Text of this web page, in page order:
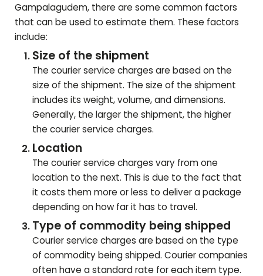
Gampalagudem, there are some common factors
that can be used to estimate them. These factors
include:
Size of the shipment
The courier service charges are based on the
size of the shipment. The size of the shipment
includes its weight, volume, and dimensions.
Generally, the larger the shipment, the higher
the courier service charges.
Location
The courier service charges vary from one
location to the next. This is due to the fact that
it costs them more or less to deliver a package
depending on how far it has to travel.
Type of commodity being shipped
Courier service charges are based on the type
of commodity being shipped. Courier companies
often have a standard rate for each item type.